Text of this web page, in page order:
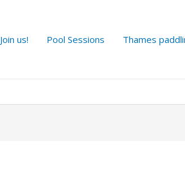
Join us! Pool Sessions Thames